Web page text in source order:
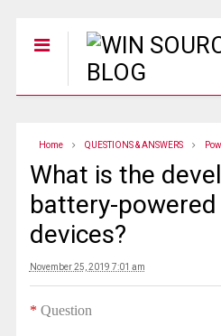
Home QUESTIONS & ANSWERS
What is the
battery-
devices?
November 25, 2019 7:01 am
* Question